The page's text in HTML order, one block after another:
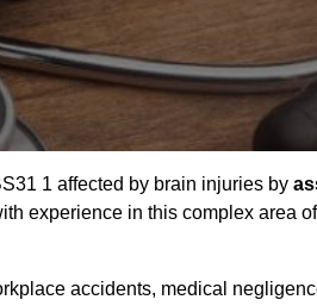
1 affected by brain injuries by
experience in this complex area
accidents, medical